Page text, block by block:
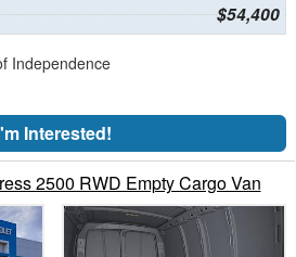
$54,400
Independence
Interested!
2500 RWD Empty Cargo Van